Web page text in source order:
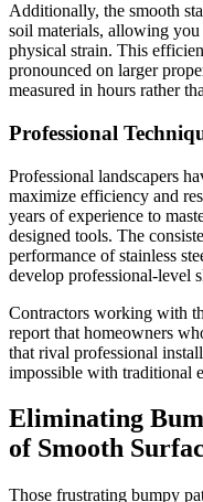
Additionally, the smooth
soil materials, allowing
physical strain. This
pronounced on larger
measured in hours rather
Professional
Professional landscapers
maximize efficiency and
years of experience to
designed tools. The
performance of stainless
develop professional-level
Contractors working with
report that homeowners
that rival professional
impossible with traditional
Eliminating
of Smooth
Those frustrating bumpy